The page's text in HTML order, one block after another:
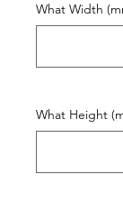
What Width
What Height